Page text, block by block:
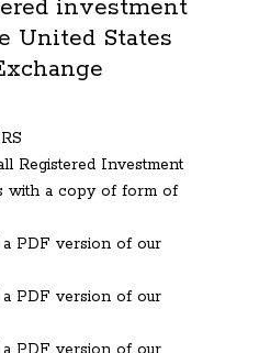
investment
United States
Registered Investment
with a copy of form of
PDF version of our
PDF version of our